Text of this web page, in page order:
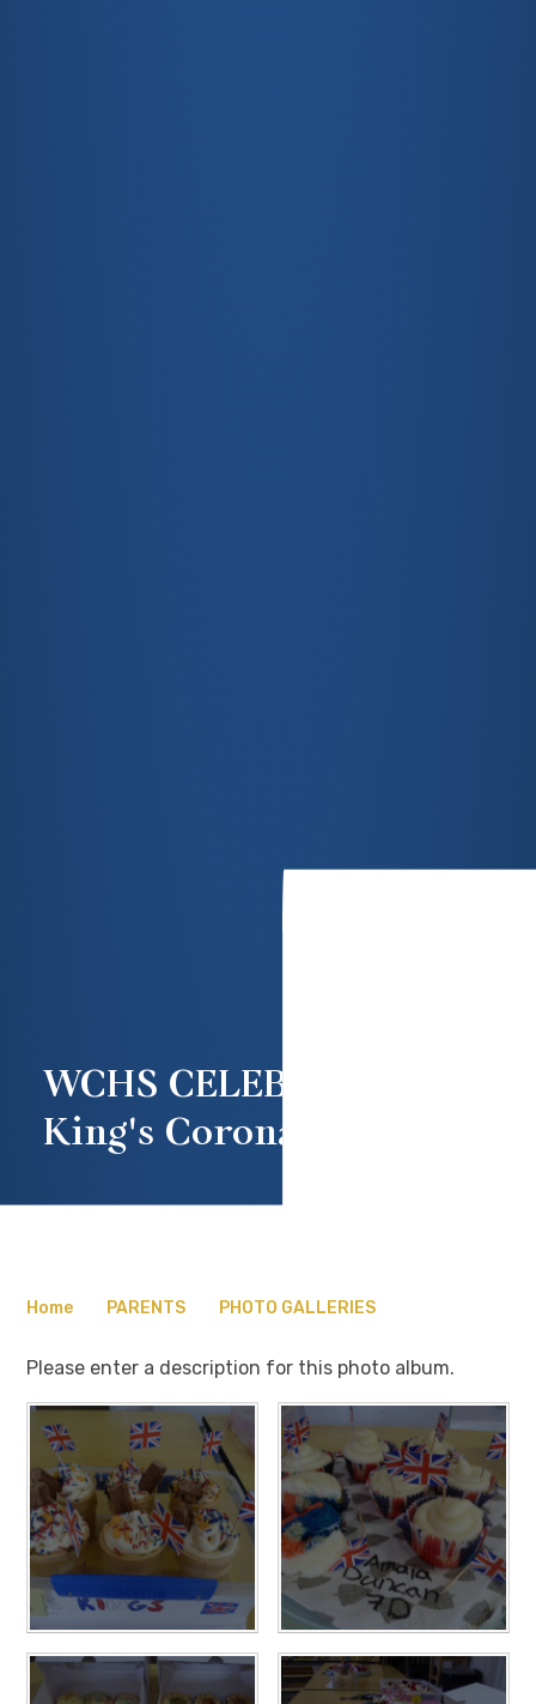
WCHS CELEBRATE THE
King's Coronation
Home PARENTS PHOTO GALLERIES
Please enter a description for this photo album.